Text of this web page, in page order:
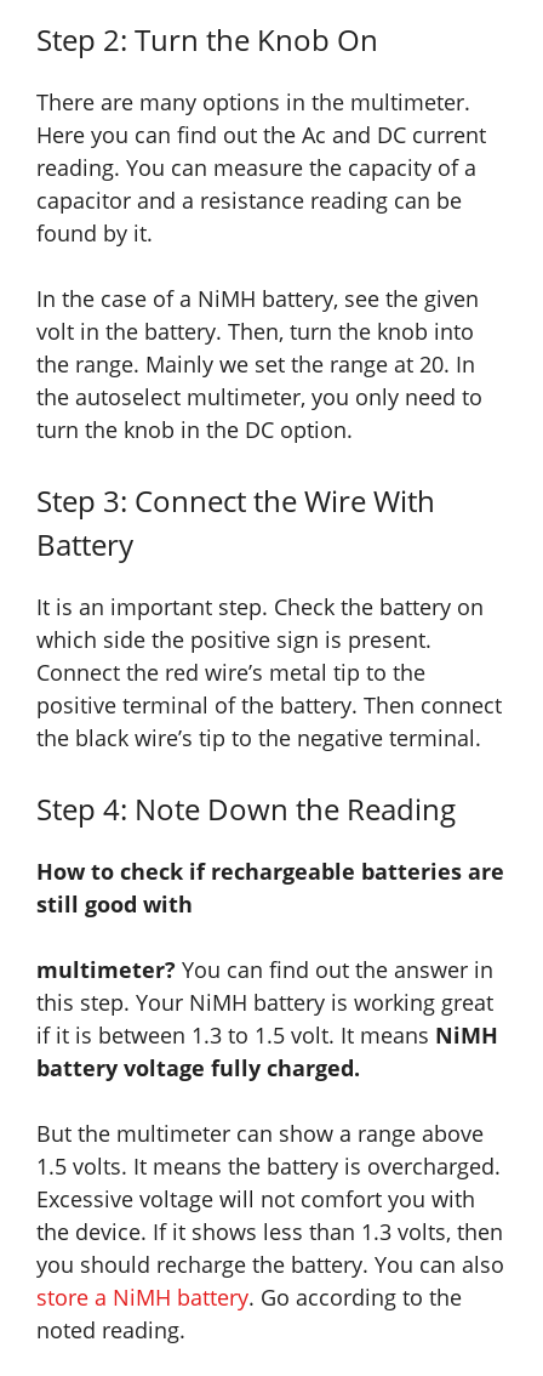
Step 2: Turn the Knob On
There are many options in the multimeter.
Here you can find out the Ac and DC current
reading. You can measure the capacity of a
capacitor and a resistance reading can be
found by it.
In the case of a NiMH battery, see the given
volt in the battery. Then, turn the knob into
the range. Mainly we set the range at 20. In
the autoselect multimeter, you only need to
turn the knob in the DC option.
Step 3: Connect the Wire With
Battery
It is an important step. Check the battery on
which side the positive sign is present.
Connect the red wire’s metal tip to the
positive terminal of the battery. Then connect
the black wire’s tip to the negative terminal.
Step 4: Note Down the Reading
How to check if rechargeable batteries are
still good with
multimeter? You can find out the answer in
this step. Your NiMH battery is working great
if it is between 1.3 to 1.5 volt. It means NiMH
battery voltage fully charged.
But the multimeter can show a range above
1.5 volts. It means the battery is overcharged.
Excessive voltage will not comfort you with
the device. If it shows less than 1.3 volts, then
you should recharge the battery. You can also
store a NiMH battery. Go according to the
noted reading.